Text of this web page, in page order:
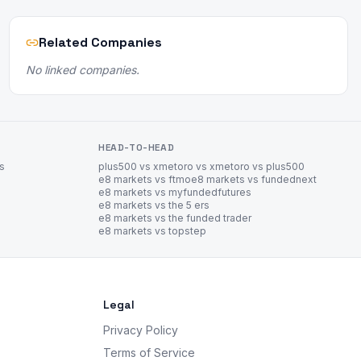
Related Companies
No linked companies.
HEAD-TO-HEAD
plus500 vs xmetoro vs xmetoro vs plus500
e8 markets vs ftmoe8 markets vs fundednext
e8 markets vs myfundedfutures
e8 markets vs the 5 ers
e8 markets vs the funded trader
e8 markets vs topstep
Legal
Privacy Policy
Terms of Service